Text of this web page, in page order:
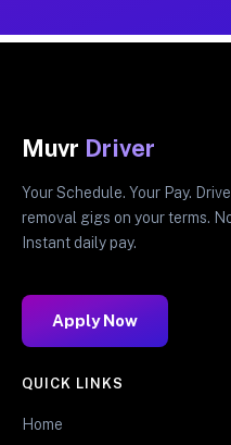
Muvr Driver
Your Schedule. Your Pay.
removal gigs on your terms.
Instant daily pay.
Apply Now
QUICK LINKS
Home